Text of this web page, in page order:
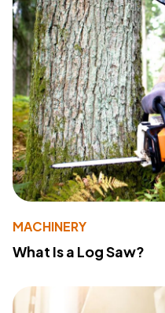
MACHINERY
What Is a Log Saw?